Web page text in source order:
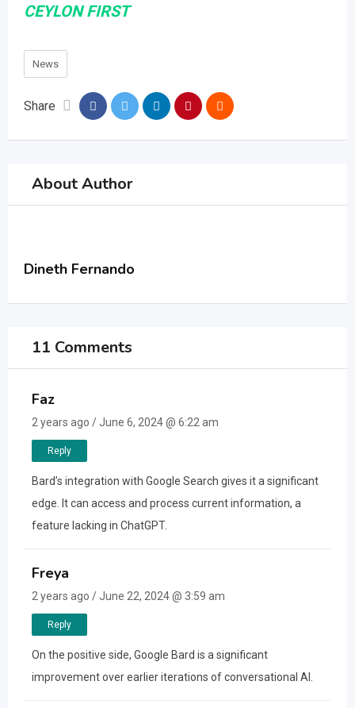
CEYLON FIRST
News
Share
About Author
Dineth Fernando
11 Comments
Faz
2 years ago / June 6, 2024 @ 6:22 am
Reply
Bard’s integration with Google Search gives it a significant
edge. It can access and process current information, a
feature lacking in ChatGPT.
Freya
2 years ago / June 22, 2024 @ 3:59 am
Reply
On the positive side, Google Bard is a significant
improvement over earlier iterations of conversational AI.